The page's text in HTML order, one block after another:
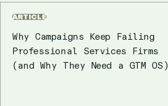
ARTICLE
Why Campaigns Keep Failing
Professional Services Firms
(and Why They Need a GTM OS)